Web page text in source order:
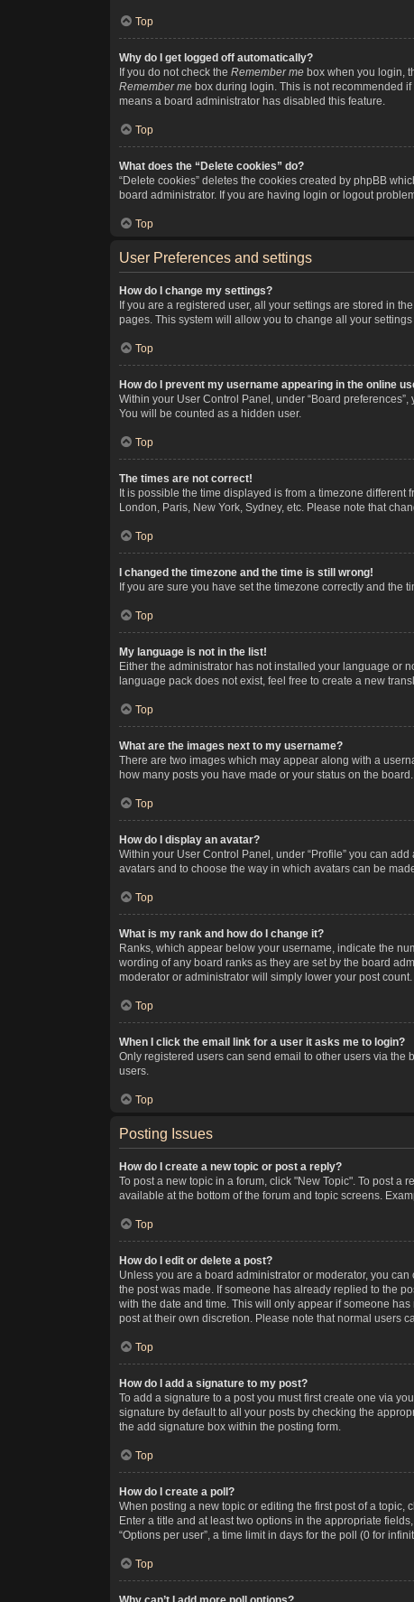
Top
Why do I get logged off automatically?
If you do not check the Remember me box when you login,
Remember me box during login. This is not recommended
means a board administrator has disabled this feature.
Top
What does the “Delete cookies” do?
“Delete cookies” deletes the cookies created by phpBB
board administrator. If you are having login or logout
Top
User Preferences and settings
How do I change my settings?
If you are a registered user, all your settings are stored in
pages. This system will allow you to change all your
Top
How do I prevent my username appearing in the online
Within your User Control Panel, under “Board preferences”,
You will be counted as a hidden user.
Top
The times are not correct!
It is possible the time displayed is from a timezone
London, Paris, New York, Sydney, etc. Please note that
Top
I changed the timezone and the time is still wrong!
If you are sure you have set the timezone correctly and the
Top
My language is not in the list!
Either the administrator has not installed your language or
language pack does not exist, feel free to create a new
Top
What are the images next to my username?
There are two images which may appear along with a
how many posts you have made or your status on the
Top
How do I display an avatar?
Within your User Control Panel, under “Profile” you can
avatars and to choose the way in which avatars can be
Top
What is my rank and how do I change it?
Ranks, which appear below your username, indicate the
wording of any board ranks as they are set by the board
moderator or administrator will simply lower your post count.
Top
When I click the email link for a user it asks me to login?
Only registered users can send email to other users via
users.
Top
Posting Issues
How do I create a new topic or post a reply?
To post a new topic in a forum, click "New Topic". To post a
available at the bottom of the forum and topic screens.
Top
How do I edit or delete a post?
Unless you are a board administrator or moderator, you
the post was made. If someone has already replied to the
with the date and time. This will only appear if someone
post at their own discretion. Please note that normal users
Top
How do I add a signature to my post?
To add a signature to a post you must first create one via
signature by default to all your posts by checking the
the add signature box within the posting form.
Top
How do I create a poll?
When posting a new topic or editing the first post of a topic,
Enter a title and at least two options in the appropriate
“Options per user”, a time limit in days for the poll (0 for
Top